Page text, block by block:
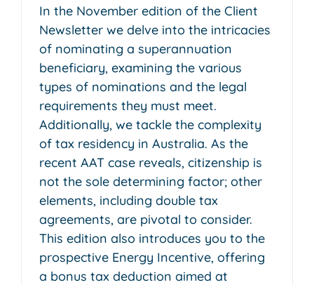
In the November edition of the Client
Newsletter we delve into the intricacies
of nominating a superannuation
beneficiary, examining the various
types of nominations and the legal
requirements they must meet.
Additionally, we tackle the complexity
of tax residency in Australia. As the
recent AAT case reveals, citizenship is
not the sole determining factor; other
elements, including double tax
agreements, are pivotal to consider.
This edition also introduces you to the
prospective Energy Incentive, offering
a bonus tax deduction aimed at